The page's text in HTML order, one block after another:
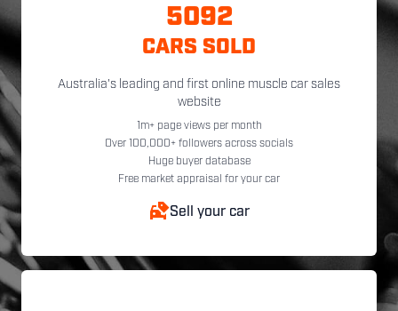
5092
CARS SOLD
Australia's leading and first online muscle car sales
website
1m+ page views per month
Over 100,000+ followers across socials
Huge buyer database
Free market appraisal for your car
Sell your car